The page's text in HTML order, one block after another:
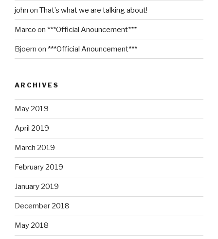
john on That’s what we are talking about!
Marco on ***Official Anouncement***
Bjoern on ***Official Anouncement***
ARCHIVES
May 2019
April 2019
March 2019
February 2019
January 2019
December 2018
May 2018